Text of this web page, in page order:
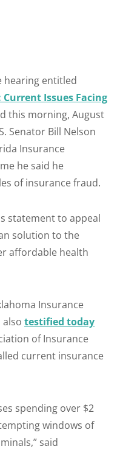
hearing entitled
Issues Facing
this morning, August
Senator Bill Nelson
Insurance
he said he
of insurance fraud.
statement to appeal
solution to the
affordable health
Insurance
also testified today
of Insurance
current insurance
spending over $2
windows of
said